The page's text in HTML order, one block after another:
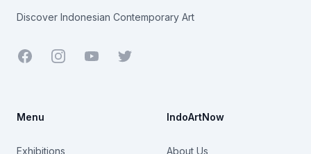
Discover Indonesian Contemporary Art
Facebook YoutubeTwitter
Menu
Exhibitions
IndoArtNow
About Us